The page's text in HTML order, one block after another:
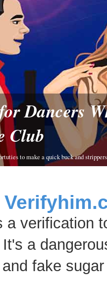
Dancers
Club
to make a quick buck and
a verification
a
fake